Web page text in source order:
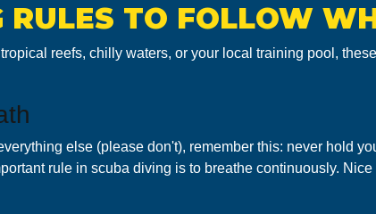
RULES TO FOLLOW
reefs, chilly waters, or your local training pool,
else (please don't), remember this: never hold
rule in scuba diving is to breathe continuously.